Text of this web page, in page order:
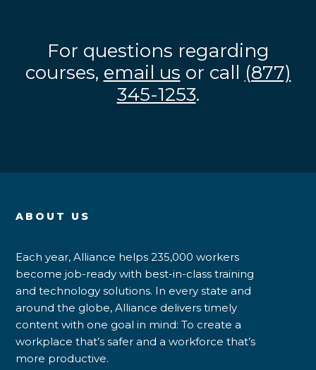
For questions regarding
courses, email us or call (877)
345-1253.
ABOUT US
Each year, Alliance helps 235,000 workers
become job-ready with best-in-class training
and technology solutions. In every state and
around the globe, Alliance delivers timely
content with one goal in mind: To create a
workplace that’s safer and a workforce that’s
more productive.